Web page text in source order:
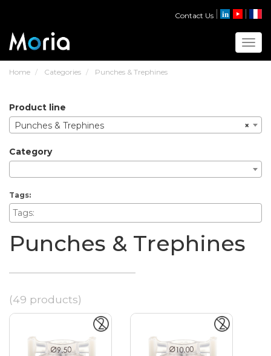
Contact Us
Home Categories Punches & Trephines
product line
×
Punches & Trephines
category
tags:
Punches & Trephines
(49 products)